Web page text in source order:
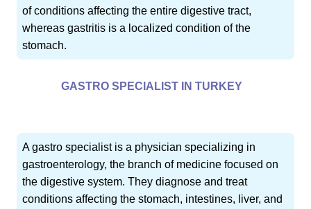
of conditions affecting the entire digestive tract,
whereas gastritis is a localized condition of the
stomach.
GASTRO SPECIALIST IN TURKEY
A gastro specialist is a physician specializing in
gastroenterology, the branch of medicine focused on
the digestive system. They diagnose and treat
conditions affecting the stomach, intestines, liver, and